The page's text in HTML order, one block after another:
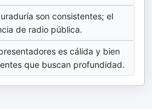
son consistentes; el
de radio pública.
es cálida y bien
que buscan profundidad.